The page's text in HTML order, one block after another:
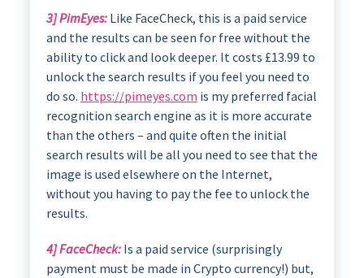
3] PimEyes: Like FaceCheck, this is a paid service
and the results can be seen for free without the
ability to click and look deeper. It costs £13.99 to
unlock the search results if you feel you need to
do so. https://pimeyes.com is my preferred facial
recognition search engine as it is more accurate
than the others – and quite often the initial
search results will be all you need to see that the
image is used elsewhere on the Internet,
without you having to pay the fee to unlock the
results.
4] FaceCheck: Is a paid service (surprisingly
payment must be made in Crypto currency!) but,